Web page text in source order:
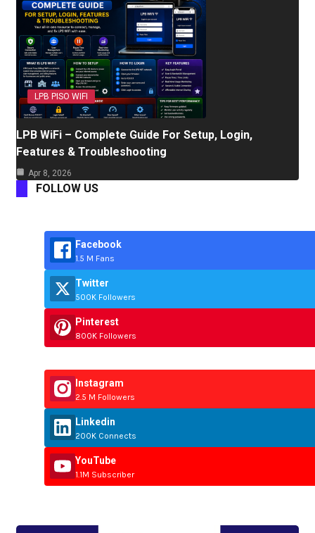
LPB PISO WIFI
LPB WiFi – Complete Guide For Setup, Login,
Features & Troubleshooting
Apr 8, 2026
FOLLOW US
Facebook
1.5 M Fans
Twitter
500K Followers
Pinterest
800K Followers
Instagram
2.5 M Followers
Linkedin
200K Connects
YouTube
1.1M Subscriber